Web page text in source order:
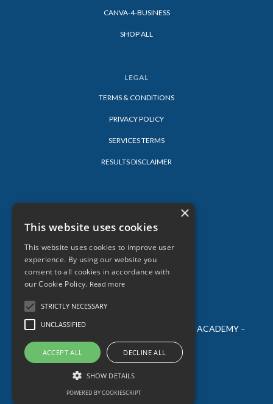
CANVA-4-BUSINESS
SHOP ALL
LEGAL
TERMS & CONDITIONS
PRIVACY POLICY
SERVICES TERMS
RESULTS DISCLAIMER
LEARN
LOG-IN
BLOG
© 2026 SARAH LORIEN – ALL AGES CREATIVE ACADEMY –
ALL RIGHTS RESERVED
×
This website uses cookies
This website uses cookies to improve user
experience. By using our website you
consent to all cookies in accordance with
our Cookie Policy. Read more
STRICTLY NECESSARY
UNCLASSIFIED
ACCEPT ALL DECLINE ALL
SHOW DETAILS
POWERED BY COOKIESCRIPT